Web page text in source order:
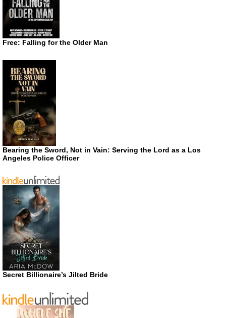
Free: Falling for the Older Man
Bearing the Sword, Not in Vain: Serving the Lord as a Los
Angeles Police Officer
Secret Billionaire’s Jilted Bride